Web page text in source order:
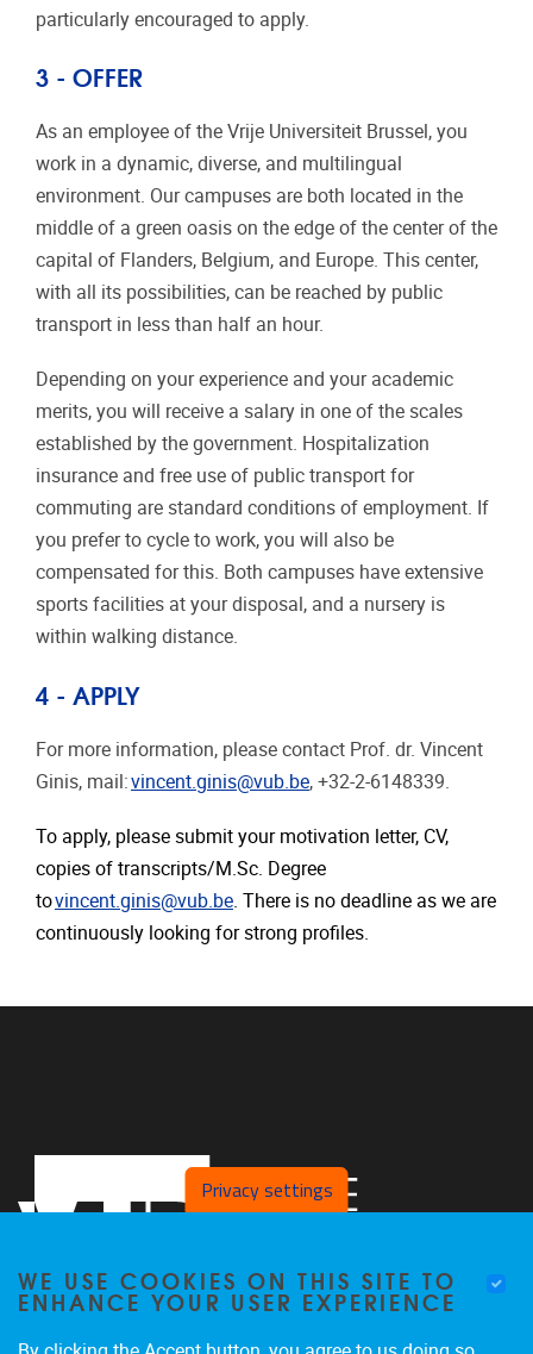
particularly encouraged to apply.
3 - OFFER
As an employee of the Vrije Universiteit Brussel, you
work in a dynamic, diverse, and multilingual
environment. Our campuses are both located in the
middle of a green oasis on the edge of the center of the
capital of Flanders, Belgium, and Europe. This center,
with all its possibilities, can be reached by public
transport in less than half an hour.
Depending on your experience and your academic
merits, you will receive a salary in one of the scales
established by the government. Hospitalization
insurance and free use of public transport for
commuting are standard conditions of employment. If
you prefer to cycle to work, you will also be
compensated for this. Both campuses have extensive
sports facilities at your disposal, and a nursery is
within walking distance.
4 - APPLY
For more information, please contact Prof. dr. Vincent
Ginis, mail:vincent.ginis@vub.be, +32-2-6148339.
To apply, please submit your motivation letter, CV,
copies of transcripts/M.Sc. Degree
tovincent.ginis@vub.be. There is no deadline as we are
continuously looking for strong profiles.
Privacy settings
WE USE COOKIES ON THIS SITE TO
ENHANCE YOUR USER EXPERIENCE